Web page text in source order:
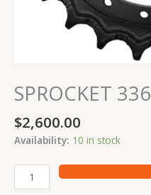
SPROCKET 336
$2,600.00
Availability: 10 in stock